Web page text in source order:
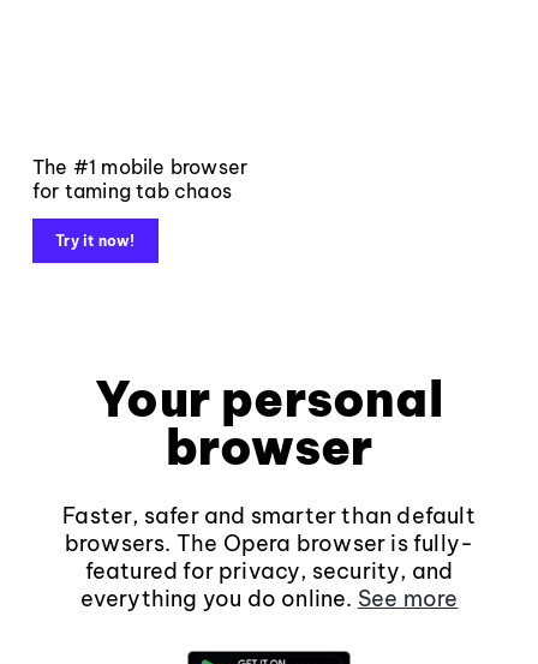
The #1 mobile browser
for taming tab chaos
Try it now!
Your personal
browser
Faster, safer and smarter than default
browsers. The Opera browser is fully-
featured for privacy, security, and
everything you do online. See more